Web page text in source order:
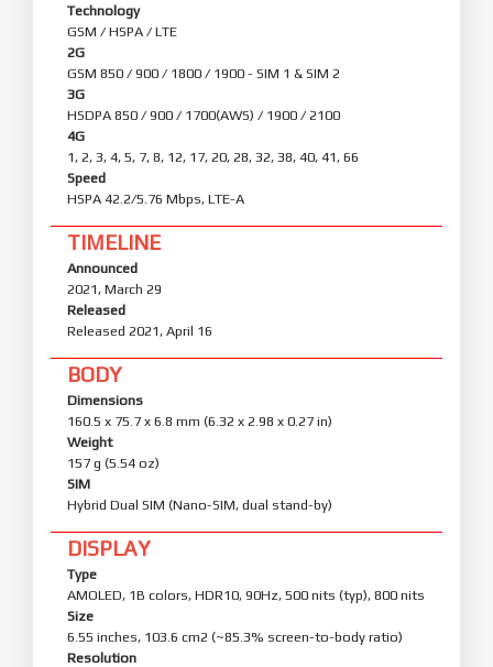
Technology
GSM / HSPA / LTE
2G
GSM 850 / 900 / 1800 / 1900 - SIM 1 & SIM 2
3G
HSDPA 850 / 900 / 1700(AWS) / 1900 / 2100
4G
1, 2, 3, 4, 5, 7, 8, 12, 17, 20, 28, 32, 38, 40, 41, 66
Speed
HSPA 42.2/5.76 Mbps, LTE-A
TIMELINE
Announced
2021, March 29
Released
Released 2021, April 16
BODY
Dimensions
160.5 x 75.7 x 6.8 mm (6.32 x 2.98 x 0.27 in)
Weight
157 g (5.54 oz)
SIM
Hybrid Dual SIM (Nano-SIM, dual stand-by)
DISPLAY
Type
AMOLED, 1B colors, HDR10, 90Hz, 500 nits (typ), 800 nits
Size
6.55 inches, 103.6 cm2 (~85.3% screen-to-body ratio)
Resolution